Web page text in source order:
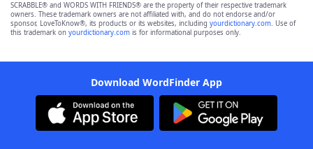
SCRABBLE® and WORDS WITH FRIENDS® are the property of their respective trademark
owners. These trademark owners are not affiliated with, and do not endorse and/or
sponsor, LoveToKnow®, its products or its websites, including yourdictionary.com. Use of
this trademark on yourdictionary.com is for informational purposes only.
Download WordFinder App